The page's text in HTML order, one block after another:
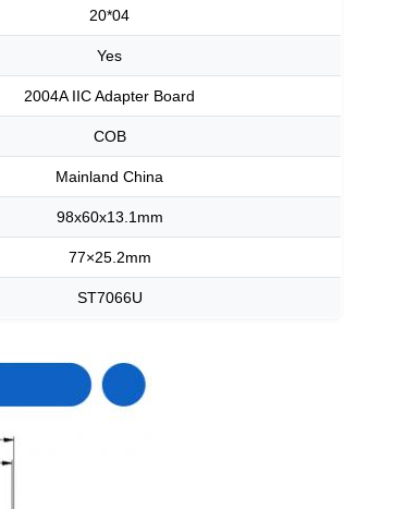
20*04
Yes
2004A IIC Adapter Board
COB
Mainland China
98x60x13.1mm
77×25.2mm
ST7066U